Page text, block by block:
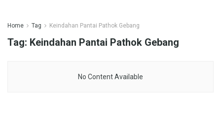
Home Tag Keindahan Pantai Pathok Gebang
Tag: Keindahan Pantai Pathok Gebang
No Content Available